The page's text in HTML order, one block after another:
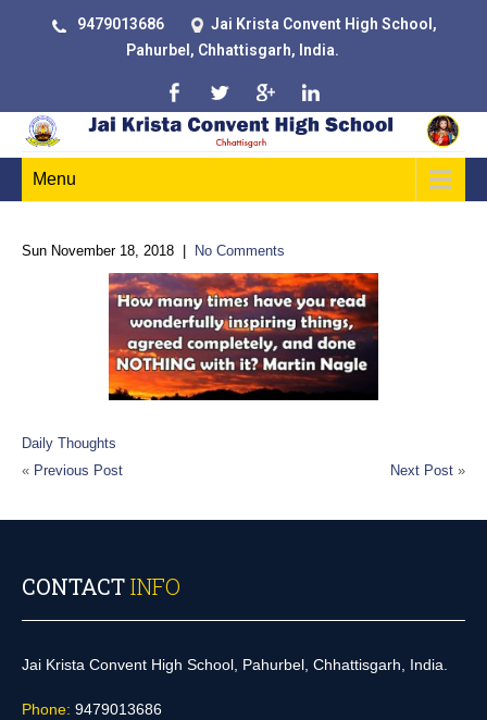
9479013686
Jai Krista Convent High School,
Pahurbel, Chhattisgarh, India.
Menu
Sun November 18, 2018 No Comments
Daily Thoughts
« Previous Post Next Post »
CONTACTINFO
Jai Krista Convent High School, Pahurbel, Chhattisgarh, India.
Phone: 9479013686